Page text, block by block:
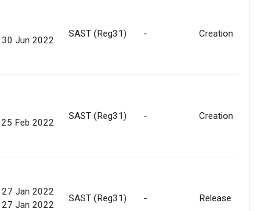
30 Jun 2022
SAST (Reg31) - Creation
25 Feb 2022
SAST (Reg31) - Creation
27 Jan 2022
27 Jan 2022
SAST (Reg31) - Release